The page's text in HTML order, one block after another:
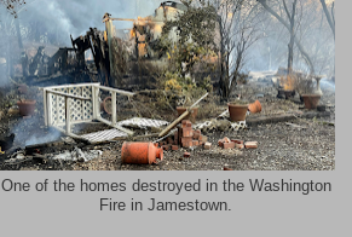
One of the homes destroyed in the Washington
Fire in Jamestown.